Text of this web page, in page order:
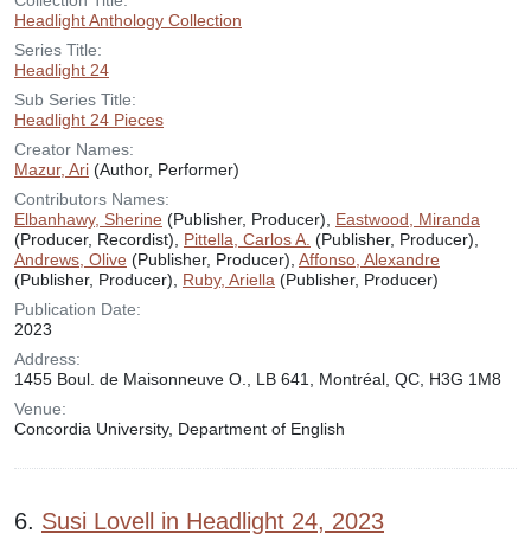
Headlight Anthology Collection
Series Title:
Headlight 24
Sub Series Title:
Headlight 24 Pieces
Creator Names:
Mazur, Ari (Author, Performer)
Contributors Names:
Elbanhawy, Sherine (Publisher, Producer), Eastwood, Miranda
(Producer, Recordist), Pittella, Carlos A. (Publisher, Producer),
Andrews, Olive (Publisher, Producer), Affonso, Alexandre
(Publisher, Producer), Ruby, Ariella (Publisher, Producer)
Publication Date:
2023
Address:
1455 Boul. de Maisonneuve O., LB 641, Montréal, QC, H3G 1M8
Venue:
Concordia University, Department of English
6. Susi Lovell in Headlight 24, 2023